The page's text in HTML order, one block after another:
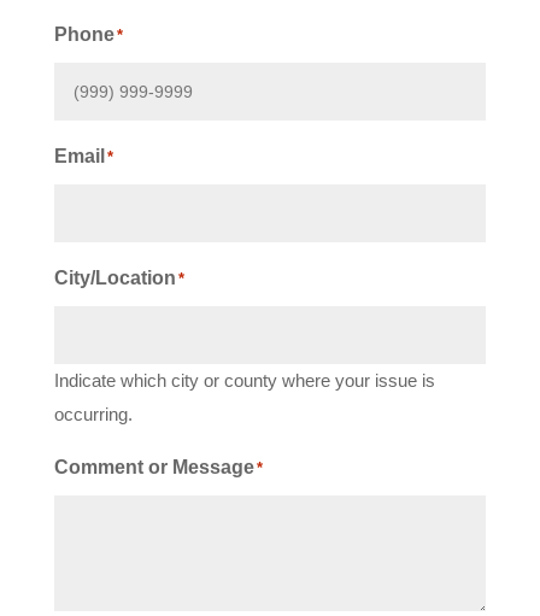
Phone*
Email *
City/Location *
Indicate which city or county where your issue is
occurring.
Comment or Message*